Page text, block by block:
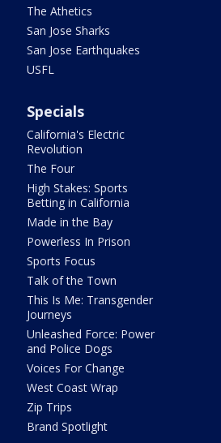
The Athetics
San Jose Sharks
San Jose Earthquakes
USFL
Specials
California's Electric
Revolution
The Four
High Stakes: Sports
Betting in California
Made in the Bay
Powerless In Prison
Sports Focus
Talk of the Town
This Is Me: Transgender
Journeys
Unleashed Force: Power
and Police Dogs
Voices For Change
West Coast Wrap
Zip Trips
Brand Spotlight